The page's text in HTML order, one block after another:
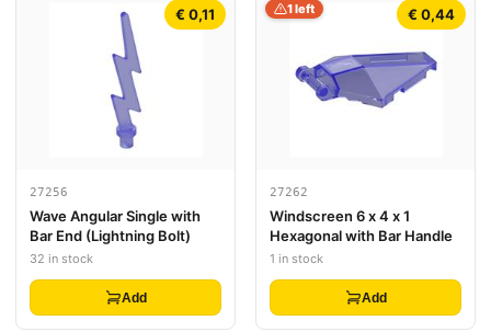
€ 0,11
27256
Wave Angular Single with
Bar End (Lightning Bolt)
32 in stock
Add
€ 0,44
1 left
27262
Windscreen 6 x 4 x 1
Hexagonal with Bar Handle
1 in stock
Add